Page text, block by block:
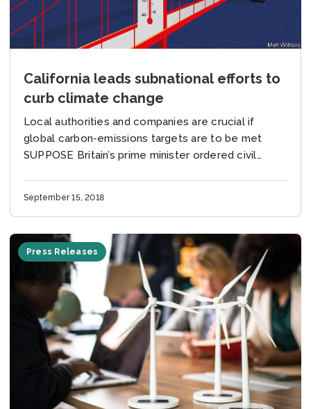
California leads subnational efforts to
curb climate change
Local authorities and companies are crucial if
global carbon-emissions targets are to be met
SUPPOSE Britain’s prime minister ordered civil
September 15, 2018
Press Releases